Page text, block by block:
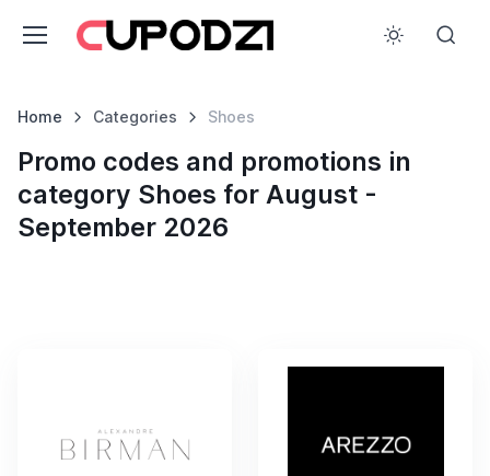
Home Categories Shoes
Promo codes and promotions in
category Shoes for August -
September 2026